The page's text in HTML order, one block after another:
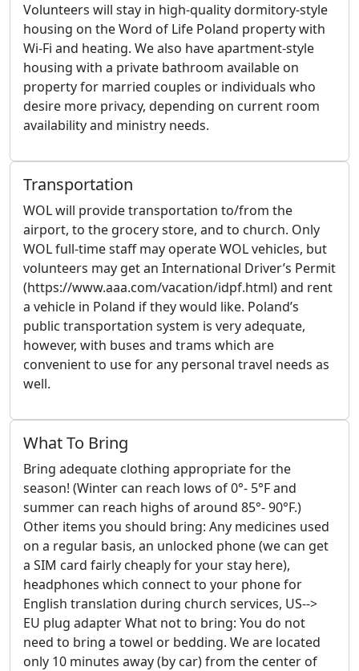
Volunteers will stay in high-quality dormitory-style
housing on the Word of Life Poland property with
Wi-Fi and heating. We also have apartment-style
housing with a private bathroom available on
property for married couples or individuals who
desire more privacy, depending on current room
availability and ministry needs.
Transportation
WOL will provide transportation to/from the
airport, to the grocery store, and to church. Only
WOL full-time staff may operate WOL vehicles, but
volunteers may get an International Driver’s Permit
(https://www.aaa.com/vacation/idpf.html) and rent
a vehicle in Poland if they would like. Poland’s
public transportation system is very adequate,
however, with buses and trams which are
convenient to use for any personal travel needs as
well.
What To Bring
Bring adequate clothing appropriate for the
season! (Winter can reach lows of 0°- 5°F and
summer can reach highs of around 85°- 90°F.)
Other items you should bring: Any medicines used
on a regular basis, an unlocked phone (we can get
a SIM card fairly cheaply for your stay here),
headphones which connect to your phone for
English translation during church services, US-->
EU plug adapter What not to bring: You do not
need to bring a towel or bedding. We are located
only 10 minutes away (by car) from the center of